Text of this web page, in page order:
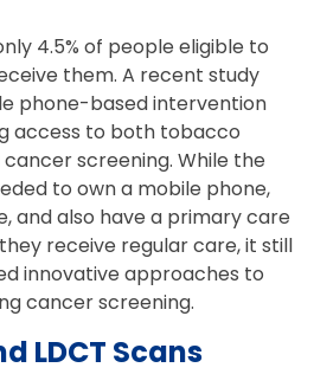
4.5% of people eligible to
them. A recent study
phone-based intervention
access to both tobacco
screening. While the
to own a mobile phone,
and also have a primary care
receive regular care, it still
innovative approaches to
cancer screening.
LDCT Scans